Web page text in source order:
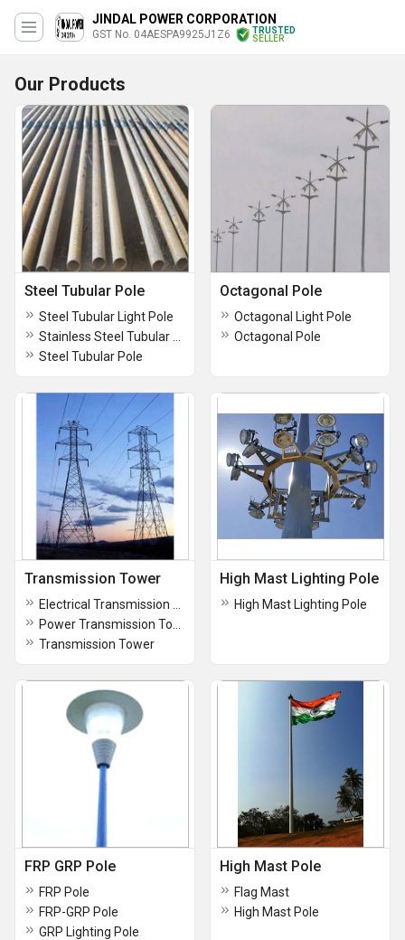
JINDAL POWER CORPORATION
GST No. 04AESPA9925J1Z6
TRUSTED
SELLER
Our Products
Steel Tubular Pole
Steel Tubular Light Pole
Steel Tubular Pole
Octagonal Pole
Octagonal Light Pole
Octagonal Pole
Transmission Tower
Transmission Tower
High Mast Lighting Pole
High Mast Lighting Pole
FRP GRP Pole
FRP Pole
FRP-GRP Pole
GRP Lighting Pole
High Mast Pole
Flag Mast
High Mast Pole